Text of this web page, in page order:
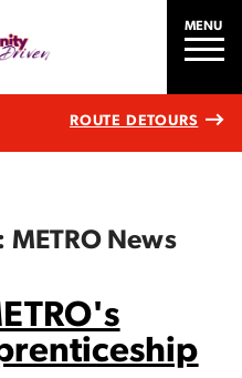
MENU
ROUTE DETOURS
News